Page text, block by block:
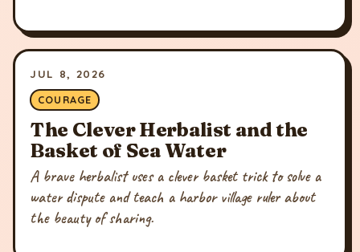
JUL 8, 2026
COURAGE
The Clever Herbalist and the
Basket of Sea Water
A brave herbalist uses a clever basket trick to solve a
water dispute and teach a harbor village ruler about
the beauty of sharing.